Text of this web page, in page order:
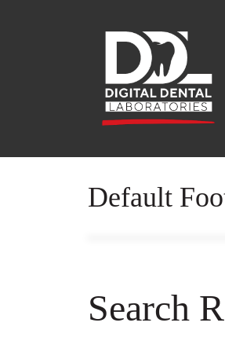
Default
Search